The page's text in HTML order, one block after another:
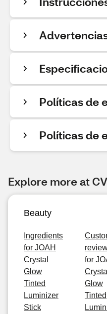
Políticas de
Políticas de
Explore more at
Beauty
Ingredients
for JOAH
Crystal
Glow
Tinted
Luminizer
Stick
for
Crystal
Glow
Tinted